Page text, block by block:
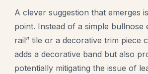
A clever suggestion that emerges
point. Instead of a simple bullnose
rail” tile or a decorative trim piece
adds a decorative band but also
potentially mitigating the issue of